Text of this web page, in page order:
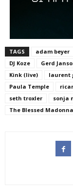
TAGS adam beyer
DJ Koze
Gerd
Kink (live)
laurent
Paula Temple
seth troxler
sonja
The Blessed Madonna